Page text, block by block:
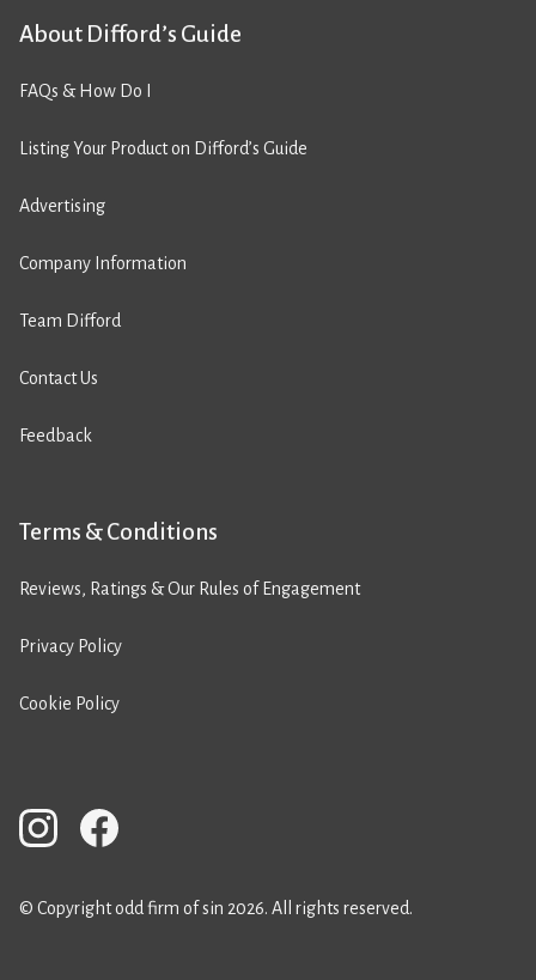
About Difford’s Guide
FAQs & How Do I
Listing Your Product on Difford’s Guide
Advertising
Company Information
Team Difford
Contact Us
Feedback
Terms & Conditions
Reviews, Ratings & Our Rules of Engagement
Privacy Policy
Cookie Policy
© Copyright odd firm of sin 2026. All rights reserved.